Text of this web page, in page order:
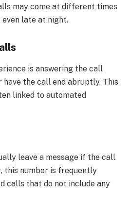
may come at different times
even late at night.
is answering the call
have the call end abruptly. This
linked to automated
leave a message if the call
this number is frequently
calls that do not include any